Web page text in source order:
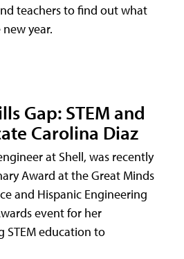
teachers to find out what
year.
Gap: STEM and
Carolina Diaz
at Shell, was recently
Award at the Great Minds
and Hispanic Engineering
event for her
education to